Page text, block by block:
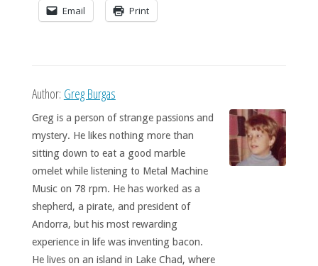
Email Print
Author: Greg Burgas
Greg is a person of strange passions and
mystery. He likes nothing more than
sitting down to eat a good marble
omelet while listening to Metal Machine
Music on 78 rpm. He has worked as a
shepherd, a pirate, and president of
Andorra, but his most rewarding
experience in life was inventing bacon.
He lives on an island in Lake Chad, where